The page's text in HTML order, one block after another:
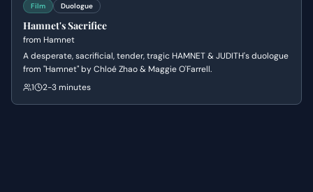
Film Duologue
Hamnet's Sacrifice
from Hamnet
A desperate, sacrificial, tender, tragic HAMNET & JUDITH's duologue
from "Hamnet" by Chloé Zhao & Maggie O'Farrell.
1
2-3 minutes